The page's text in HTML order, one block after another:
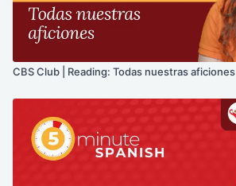
CBS Club | Reading: Todas nuestras aficiones